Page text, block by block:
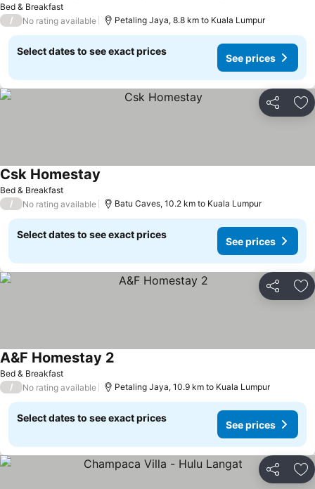
Bed & Breakfast
/ No rating available Petaling Jaya, 8.8 km to Kuala Lumpur
Select dates to see exact prices
See prices
Share
Bed & Breakfast
Csk Homestay
/ No rating available Batu Caves, 10.2 km to Kuala Lumpur
Select dates to see exact prices
See prices
Share
Bed & Breakfast
A&F Homestay 2
/ No rating available Petaling Jaya, 10.9 km to Kuala Lumpur
Select dates to see exact prices
See prices
Share